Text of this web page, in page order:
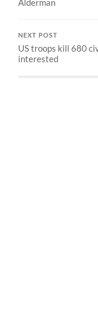
Alderman
NEXT POST
US troops kill 680
interested